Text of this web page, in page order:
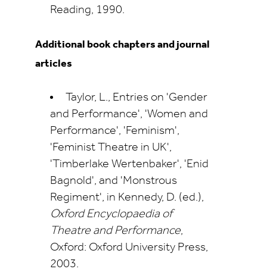
Reading, 1990.
Additional book chapters and journal
articles
Taylor, L., Entries on 'Gender
and Performance', 'Women and
Performance', 'Feminism',
'Feminist Theatre in UK',
'Timberlake Wertenbaker', 'Enid
Bagnold', and 'Monstrous
Regiment', in Kennedy, D. (ed.),
Oxford Encyclopaedia of
Theatre and Performance,
Oxford: Oxford University Press,
2003.